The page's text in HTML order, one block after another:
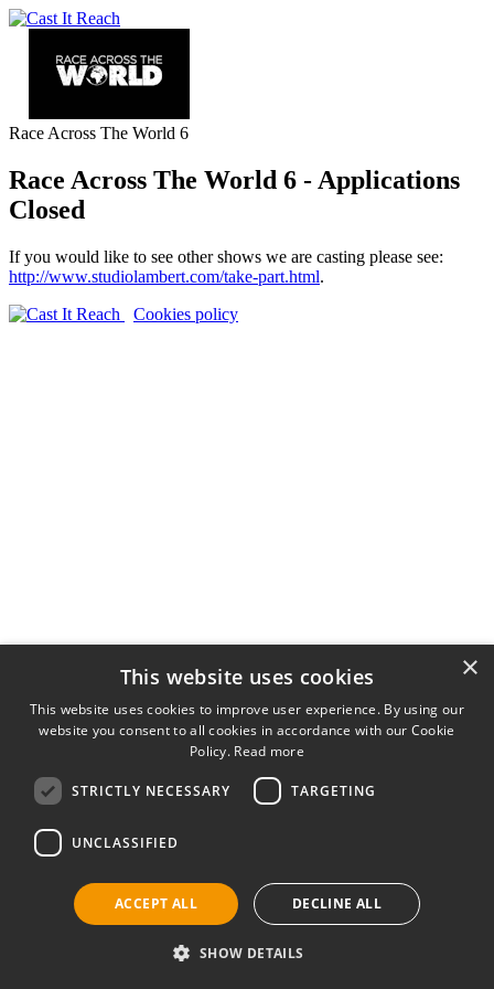
Race Across The World 6
Race Across The World 6 - Applications
Closed
If you would like to see other shows we are casting please see:
http://www.studiolambert.com/take-part.html.
Cookies policy
×
This website uses cookies
This website uses cookies to improve user experience. By using our
website you consent to all cookies in accordance with our Cookie
Policy. Read more
STRICTLY NECESSARY TARGETING
UNCLASSIFIED
ACCEPT ALL DECLINE ALL
SHOW DETAILS